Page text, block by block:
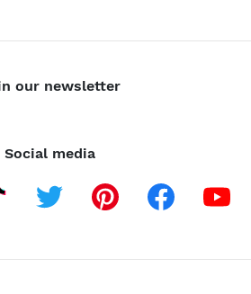
our newsletter
Social media